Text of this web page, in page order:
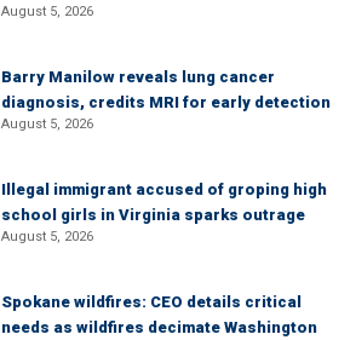
August 5, 2026
Barry Manilow reveals lung cancer
diagnosis, credits MRI for early detection
August 5, 2026
Illegal immigrant accused of groping high
school girls in Virginia sparks outrage
August 5, 2026
Spokane wildfires: CEO details critical
needs as wildfires decimate Washington